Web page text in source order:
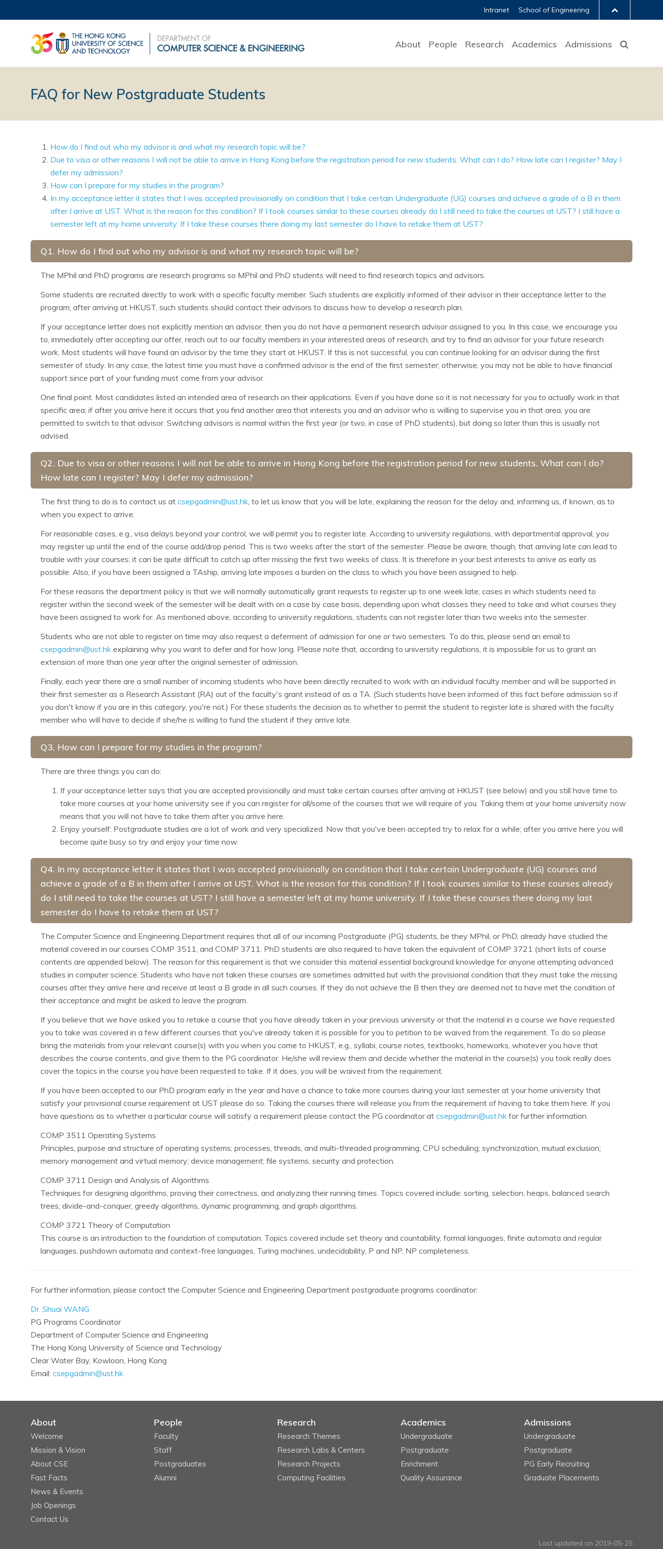
Intranet School of Engineering
About People Research Academics Admissions
FAQ for New Postgraduate Students
How do I find out who my advisor is and what my research topic will be?
Due to visa or other reasons I will not be able to arrive in Hong Kong before the registration period for new students. What can I do? How late can I register? May I
defer my admission?
How can I prepare for my studies in the program?
In my acceptance letter it states that I was accepted provisionally on condition that I take certain Undergraduate (UG) courses and achieve a grade of a B in them
after I arrive at UST. What is the reason for this condition? If I took courses similar to these courses already do I still need to take the courses at UST? I still have a
semester left at my home university. If I take these courses there doing my last semester do I have to retake them at UST?
Q1. How do I find out who my advisor is and what my research topic will be?
The MPhil and PhD programs are research programs so MPhil and PhD students will need to find research topics and advisors.
Some students are recruited directly to work with a specific faculty member. Such students are explicitly informed of their advisor in their acceptance letter to the
program; after arriving at HKUST, such students should contact their advisors to discuss how to develop a research plan.
If your acceptance letter does not explicitly mention an advisor, then you do not have a permanent research advisor assigned to you. In this case, we encourage you
to, immediately after accepting our offer, reach out to our faculty members in your interested areas of research, and try to find an advisor for your future research
work. Most students will have found an advisor by the time they start at HKUST. If this is not successful, you can continue looking for an advisor during the first
semester of study. In any case, the latest time you must have a confirmed advisor is the end of the first semester; otherwise, you may not be able to have financial
support since part of your funding must come from your advisor.
One final point. Most candidates listed an intended area of research on their applications. Even if you have done so it is not necessary for you to actually work in that
specific area; if after you arrive here it occurs that you find another area that interests you and an advisor who is willing to supervise you in that area, you are
permitted to switch to that advisor. Switching advisors is normal within the first year (or two, in case of PhD students), but doing so later than this is usually not
advised.
Q2. Due to visa or other reasons I will not be able to arrive in Hong Kong before the registration period for new students. What can I do?
How late can I register? May I defer my admission?
The first thing to do is to contact us at csepgadmin@ust.hk, to let us know that you will be late, explaining the reason for the delay and, informing us, if known, as to
when you expect to arrive.
For reasonable cases, e.g., visa delays beyond your control, we will permit you to register late. According to university regulations, with departmental approval, you
may register up until the end of the course add/drop period. This is two weeks after the start of the semester. Please be aware, though, that arriving late can lead to
trouble with your courses; it can be quite difficult to catch up after missing the first two weeks of class. It is therefore in your best interests to arrive as early as
possible. Also, if you have been assigned a TAship, arriving late imposes a burden on the class to which you have been assigned to help.
For these reasons the department policy is that we will normally automatically grant requests to register up to one week late; cases in which students need to
register within the second week of the semester will be dealt with on a case by case basis, depending upon what classes they need to take and what courses they
have been assigned to work for. As mentioned above, according to university regulations, students can not register later than two weeks into the semester.
Students who are not able to register on time may also request a deferment of admission for one or two semesters. To do this, please send an email to
csepgadmin@ust.hk explaining why you want to defer and for how long. Please note that, according to university regulations, it is impossible for us to grant an
extension of more than one year after the original semester of admission.
Finally, each year there are a small number of incoming students who have been directly recruited to work with an individual faculty member and will be supported in
their first semester as a Research Assistant (RA) out of the faculty's grant instead of as a TA. (Such students have been informed of this fact before admission so if
you don't know if you are in this category, you're not.) For these students the decision as to whether to permit the student to register late is shared with the faculty
member who will have to decide if she/he is willing to fund the student if they arrive late.
Q3. How can I prepare for my studies in the program?
There are three things you can do:
If your acceptance letter says that you are accepted provisionally and must take certain courses after arriving at HKUST (see below) and you still have time to
take more courses at your home university see if you can register for all/some of the courses that we will require of you. Taking them at your home university now
means that you will not have to take them after you arrive here.
Enjoy yourself: Postgraduate studies are a lot of work and very specialized. Now that you've been accepted try to relax for a while; after you arrive here you will
become quite busy so try and enjoy your time now.
Q4. In my acceptance letter it states that I was accepted provisionally on condition that I take certain Undergraduate (UG) courses and
achieve a grade of a B in them after I arrive at UST. What is the reason for this condition? If I took courses similar to these courses already
do I still need to take the courses at UST? I still have a semester left at my home university. If I take these courses there doing my last
semester do I have to retake them at UST?
The Computer Science and Engineering Department requires that all of our incoming Postgraduate (PG) students, be they MPhil, or PhD, already have studied the
material covered in our courses COMP 3511, and COMP 3711. PhD students are also required to have taken the equivalent of COMP 3721 (short lists of course
contents are appended below). The reason for this requirement is that we consider this material essential background knowledge for anyone attempting advanced
studies in computer science. Students who have not taken these courses are sometimes admitted but with the provisional condition that they must take the missing
courses after they arrive here and receive at least a B grade in all such courses. If they do not achieve the B then they are deemed not to have met the condition of
their acceptance and might be asked to leave the program.
If you believe that we have asked you to retake a course that you have already taken in your previous university or that the material in a course we have requested
you to take was covered in a few different courses that you've already taken it is possible for you to petition to be waived from the requirement. To do so please
bring the materials from your relevant course(s) with you when you come to HKUST, e.g., syllabi, course notes, textbooks, homeworks, whatever you have that
describes the course contents, and give them to the PG coordinator. He/she will review them and decide whether the material in the course(s) you took really does
cover the topics in the course you have been requested to take. If it does, you will be waived from the requirement.
If you have been accepted to our PhD program early in the year and have a chance to take more courses during your last semester at your home university that
satisfy your provisional course requirement at UST please do so. Taking the courses there will release you from the requirement of having to take them here. If you
have questions as to whether a particular course will satisfy a requirement please contact the PG coordinator at csepgadmin@ust.hk for further information.
COMP 3511 Operating Systems
Principles, purpose and structure of operating systems; processes, threads, and multi-threaded programming; CPU scheduling; synchronization, mutual exclusion;
memory management and virtual memory; device management; file systems, security and protection.
COMP 3711 Design and Analysis of Algorithms
Techniques for designing algorithms, proving their correctness, and analyzing their running times. Topics covered include: sorting, selection, heaps, balanced search
trees, divide-and-conquer, greedy algorithms, dynamic programming, and graph algorithms.
COMP 3721 Theory of Computation
This course is an introduction to the foundation of computation. Topics covered include set theory and countability, formal languages, finite automata and regular
languages, pushdown automata and context-free languages, Turing machines, undecidability, P and NP, NP completeness.
For further information, please contact the Computer Science and Engineering Department postgraduate programs coordinator:
Dr. Shuai WANG
PG Programs Coordinator
Department of Computer Science and Engineering
The Hong Kong University of Science and Technology
Clear Water Bay, Kowloon, Hong Kong
Email: csepgadmin@ust.hk
About
Welcome
Mission & Vision
About CSE
Fast Facts
News & Events
Job Openings
Contact Us
People
Faculty
Staff
Postgraduates
Alumni
Research
Research Themes
Research Labs & Centers
Research Projects
Computing Facilities
Academics
Undergraduate
Postgraduate
Enrichment
Quality Assurance
Admissions
Undergraduate
Postgraduate
PG Early Recruiting
Graduate Placements
Last updated on 2019-05-25